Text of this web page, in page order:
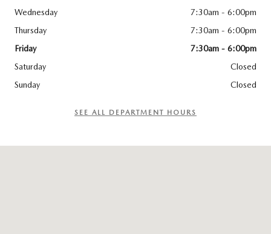
Wednesday
7:30am - 6:00pm
Thursday
7:30am - 6:00pm
Friday
7:30am - 6:00pm
Saturday
Closed
Sunday
Closed
SEE ALL DEPARTMENT HOURS